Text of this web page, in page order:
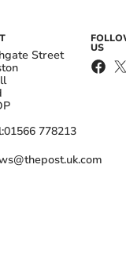
Street
01566 778213
US